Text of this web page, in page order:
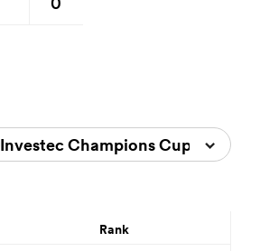
Investec Champions Cup 2023/
Rank